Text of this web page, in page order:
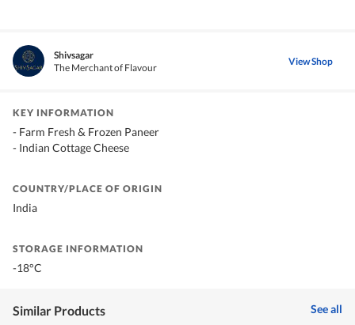
Shivsagar
The Merchant of Flavour
View Shop
KEY INFORMATION
- Farm Fresh & Frozen Paneer
- Indian Cottage Cheese
COUNTRY/PLACE OF ORIGIN
India
STORAGE INFORMATION
-18°C
Similar Products See all